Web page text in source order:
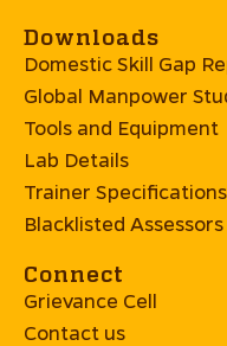
Downloads
Domestic Skill Gap
Global Manpower
Tools and Equipment
Lab Details
Trainer Specifications
Blacklisted Assessors
Connect
Grievance Cell
Contact us